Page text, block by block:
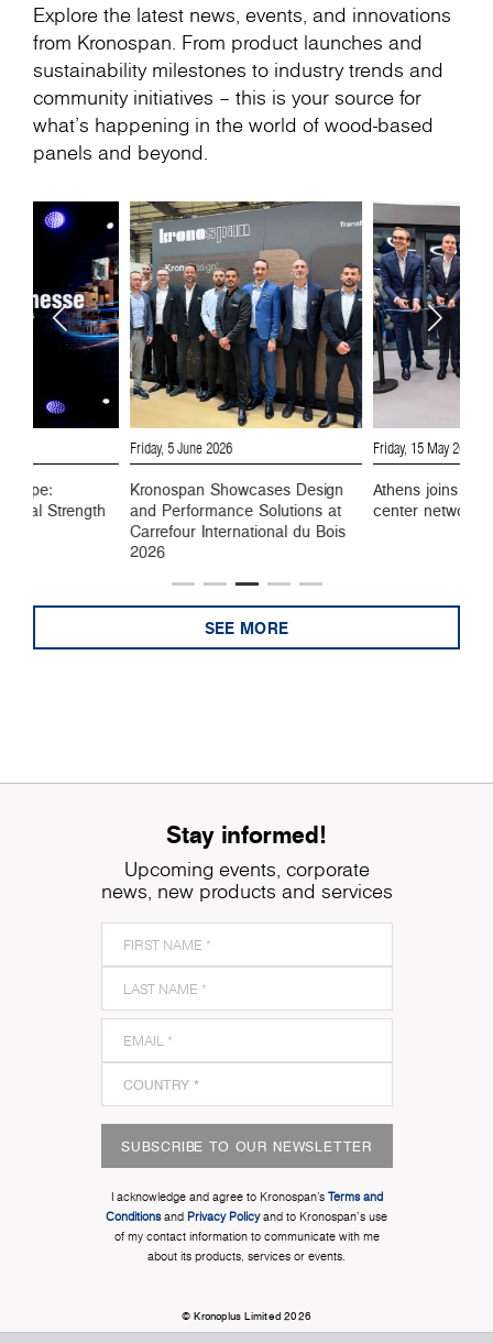
Explore the latest news, events, and innovations
from Kronospan. From product launches and
sustainability milestones to industry trends and
community initiatives – this is your source for
what’s happening in the world of wood-based
panels and beyond.
Strength
Friday, 5 June 2026
Kronospan Showcases Design
and Performance Solutions at
Carrefour International du Bois
2026
Friday, 15 May 2026
Athens joins
center network
SEE MORE
Stay informed!
Upcoming events, corporate
news, new products and services
SUBSCRIBE TO OUR NEWSLETTER
I acknowledge and agree to Kronospan’s Terms and
Conditionsand Privacy Policyand to Kronospan's use
of my contact information to communicate with me
about its products, services or events.
© Kronoplus Limited 2026